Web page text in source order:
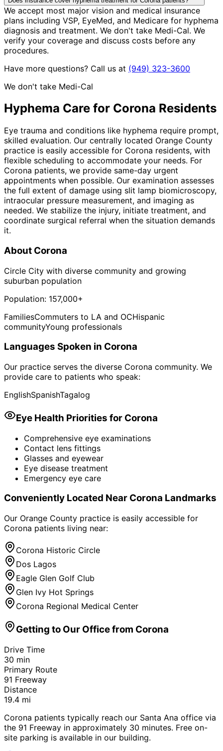
We accept most major vision and medical insurance
plans including VSP, EyeMed, and Medicare for hyphema
diagnosis and treatment. We don't take Medi-Cal. We
verify your coverage and discuss costs before any
procedures.
Have more questions? Call us at (949) 323-3600
We don't take Medi-Cal
Hyphema Care for Corona Residents
Eye trauma and conditions like hyphema require prompt,
skilled evaluation. Our centrally located Orange County
practice is easily accessible for Corona residents, with
flexible scheduling to accommodate your needs. For
Corona patients, we provide same-day urgent
appointments when possible. Our examination assesses
the full extent of damage using slit lamp biomicroscopy,
intraocular pressure measurement, and imaging as
needed. We stabilize the injury, initiate treatment, and
coordinate surgical referral when the situation demands
it.
About Corona
Circle City with diverse community and growing
suburban population
Population: 157,000+
FamiliesCommuters to LA and OCHispanic
communityYoung professionals
Languages Spoken in Corona
Our practice serves the diverse Corona community. We
provide care to patients who speak:
EnglishSpanishTagalog
Eye Health Priorities for Corona
Comprehensive eye examinations
Contact lens fittings
Glasses and eyewear
Eye disease treatment
Emergency eye care
Conveniently Located Near Corona Landmarks
Our Orange County practice is easily accessible for
Corona patients living near:
Corona Historic Circle
Dos Lagos
Eagle Glen Golf Club
Glen Ivy Hot Springs
Corona Regional Medical Center
Getting to Our Office from Corona
Drive Time
30 min
Primary Route
91 Freeway
Distance
19.4 mi
Corona patients typically reach our Santa Ana office via
the 91 Freeway in approximately 30 minutes. Free on-
site parking is available in our building.